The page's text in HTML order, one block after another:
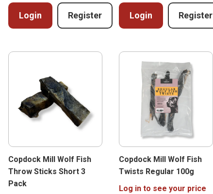
Login Register Login Register
Copdock Mill Wolf Fish
Throw Sticks Short 3
Pack
Copdock Mill Wolf Fish
Twists Regular 100g
Log in to see your price